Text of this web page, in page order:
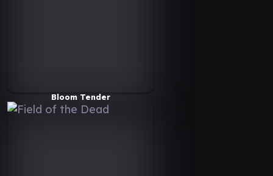
Bloom Tender